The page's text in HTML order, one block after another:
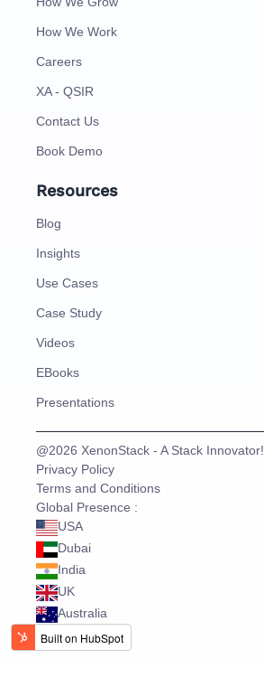
How We Work
Careers
XA - QSIR
Contact Us
Book Demo
Resources
Blog
Insights
Use Cases
Case Study
Videos
EBooks
Presentations
@2026 XenonStack - A Stack Innovator!
Privacy Policy
Terms and Conditions
Global Presence :
USA
Dubai
India
UK
Australia